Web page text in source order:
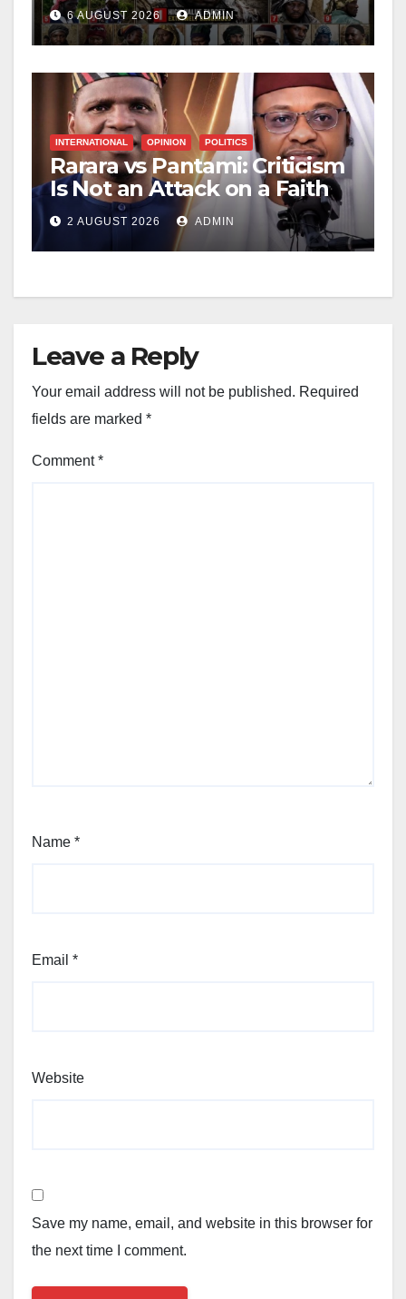
6 AUGUST 2026 ADMIN
INTERNATIONAL OPINION POLITICS
Rarara vs Pantami: Criticism
Is Not an Attack on a Faith
2 AUGUST 2026 ADMIN
Leave a Reply
Your email address will not be published. Required
fields are marked *
Comment*
Name *
Email *
Website
Save my name, email, and website in this browser for
the next time I comment.